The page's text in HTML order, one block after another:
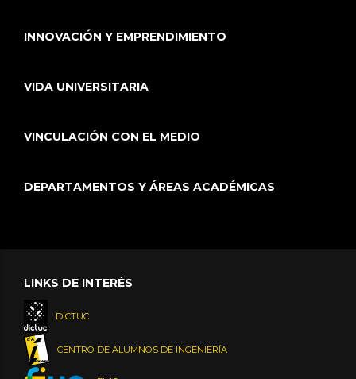
INNOVACIÓN Y EMPRENDIMIENTO
VIDA UNIVERSITARIA
VINCULACIÓN CON EL MEDIO
DEPARTAMENTOS Y ÁREAS ACADÉMICAS
LINKS DE INTERÉS
DICTUC
CENTRO DE ALUMNOS DE INGENIERÍA